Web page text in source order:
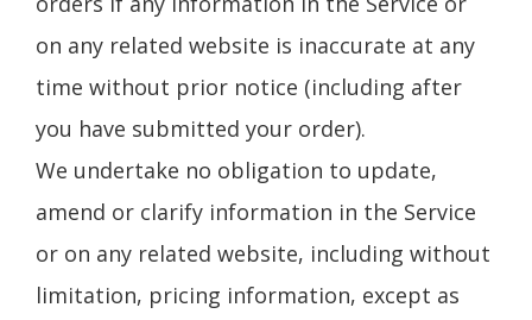
on any related website is inaccurate at any
time without prior notice (including after
you have submitted your order).
We undertake no obligation to update,
amend or clarify information in the Service
or on any related website, including without
limitation, pricing information, except as